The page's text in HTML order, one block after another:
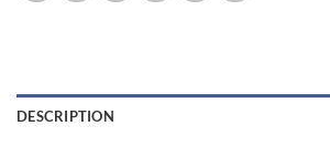
DESCRIPTION